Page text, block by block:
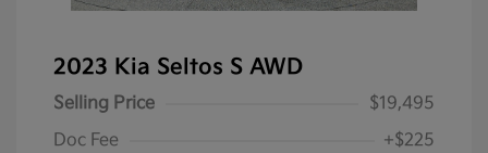
2023 Kia Seltos S AWD
Selling Price
$19,495
Doc Fee
+$225